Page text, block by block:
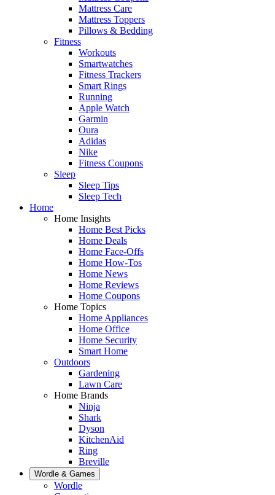
Mattress Care
Mattress Toppers
Pillows & Bedding
Fitness
Workouts
Smartwatches
Fitness Trackers
Smart Rings
Running
Apple Watch
Garmin
Oura
Adidas
Nike
Fitness Coupons
Sleep
Sleep Tips
Sleep Tech
Home
Home Insights
Home Best Picks
Home Deals
Home Face-Offs
Home How-Tos
Home News
Home Reviews
Home Coupons
Home Topics
Home Appliances
Home Office
Home Security
Smart Home
Outdoors
Gardening
Lawn Care
Home Brands
Ninja
Shark
Dyson
KitchenAid
Ring
Breville
Wordle & Games
Wordle